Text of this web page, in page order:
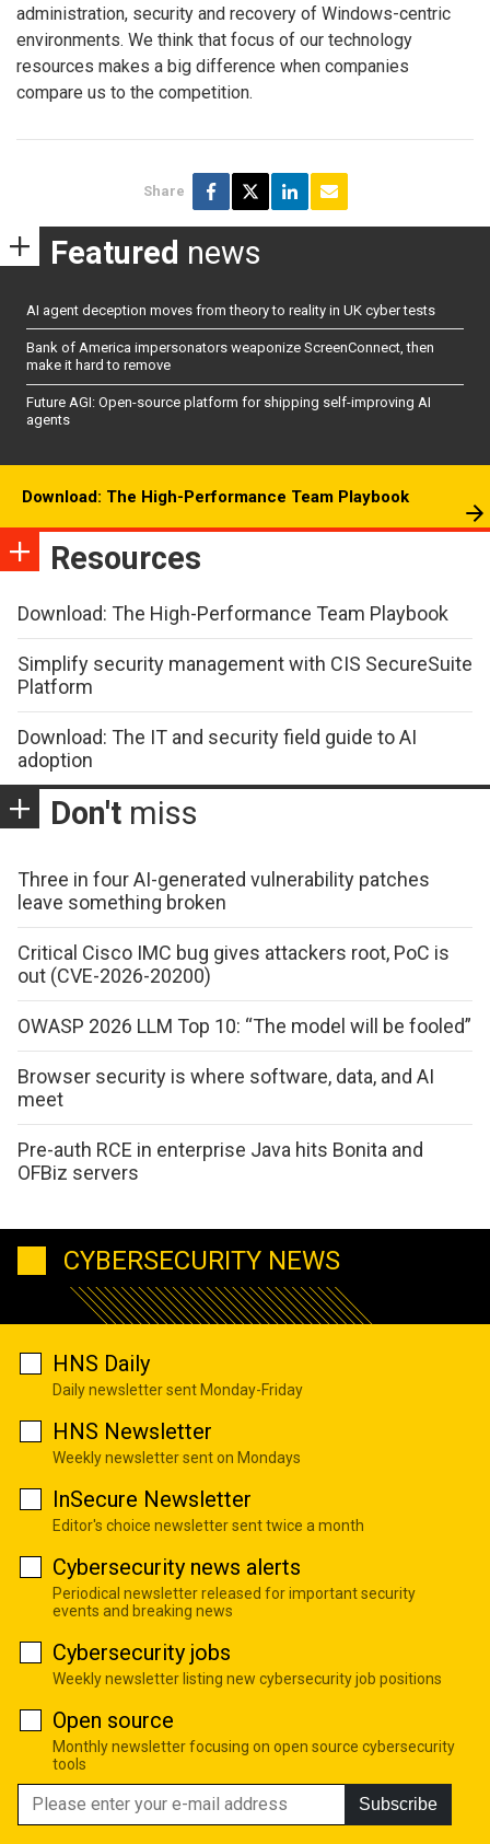
administration, security and recovery of Windows-centric
environments. We think that focus of our technology
resources makes a big difference when companies
compare us to the competition.
Share
Featured news
AI agent deception moves from theory to reality in UK cyber tests
Bank of America impersonators weaponize ScreenConnect, then
make it hard to remove
Future AGI: Open-source platform for shipping self-improving AI
agents
Download: The High-Performance Team Playbook
Resources
Download: The High-Performance Team Playbook
Simplify security management with CIS SecureSuite
Platform
Download: The IT and security field guide to AI
adoption
Don't miss
Three in four AI-generated vulnerability patches
leave something broken
Critical Cisco IMC bug gives attackers root, PoC is
out (CVE-2026-20200)
OWASP 2026 LLM Top 10: “The model will be fooled”
Browser security is where software, data, and AI
meet
Pre-auth RCE in enterprise Java hits Bonita and
OFBiz servers
CYBERSECURITY NEWS
HNS Daily
Daily newsletter sent Monday-Friday
HNS Newsletter
Weekly newsletter sent on Mondays
InSecure Newsletter
Editor's choice newsletter sent twice a month
Cybersecurity news alerts
Periodical newsletter released for important security
events and breaking news
Cybersecurity jobs
Weekly newsletter listing new cybersecurity job positions
Open source
Monthly newsletter focusing on open source cybersecurity
tools
Subscribe